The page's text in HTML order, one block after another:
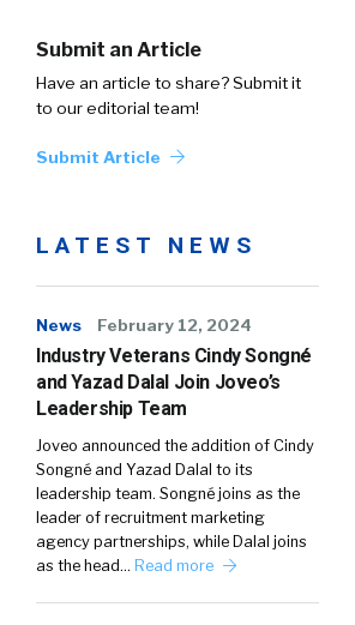
Submit an Article
Have an article to share? Submit it
to our editorial team!
Submit Article
LATEST NEWS
News February 12, 2024
Industry Veterans Cindy Songné
and Yazad Dalal Join Joveo’s
Leadership Team
Joveo announced the addition of Cindy
Songné and Yazad Dalal to its
leadership team. Songné joins as the
leader of recruitment marketing
agency partnerships, while Dalal joins
as the head… Read more